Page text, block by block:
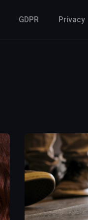
GDPR Privacy